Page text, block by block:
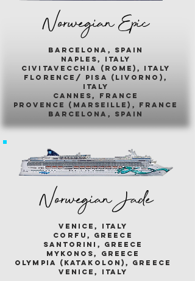
Norwegian Epic
barcelona, spain
naples, italy
civitavecchia (rome), italy
florence/ pisa (livorno),
italy
cannes, france
provence (marseille), france
barcelona, spain
Norwegian Jade
venice, italy
corfu, greece
santorini, greece
mykonos, greece
olympia (katakolon), greece
venice, italy